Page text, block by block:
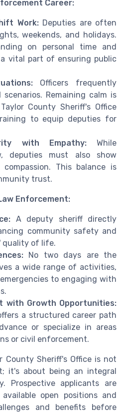
Career:
Work:Deputies are often
weekends, and holidays.
on personal time and
vital part of ensuring public
Officers frequently
Remaining calm is
County Sheriff's Office
to equip deputies for
with Empathy:While
deputies must also show
This balance is
trust.
Enforcement:
A deputy sheriff directly
community safety and
quality of life.
No two days are the
a wide range of activities,
to engaging with
with Growth Opportunities:
a structured career path
or specialize in areas
or civil enforcement.
County Sheriff's Office is not
it's about being an integral
Prospective applicants are
open positions and
and benefits before